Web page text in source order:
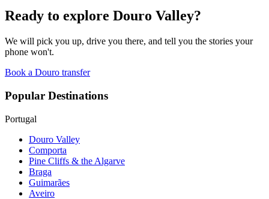
Ready to explore Douro Valley?
We will pick you up, drive you there, and tell you the stories your
phone won't.
Book a Douro transfer
Popular Destinations
Portugal
Douro Valley
Comporta
Pine Cliffs & the Algarve
Braga
Guimarães
Aveiro